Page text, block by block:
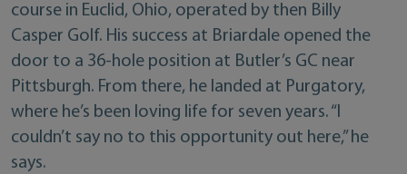
course in Euclid, Ohio, operated by then Billy
Casper Golf. His success at Briardale opened the
door to a 36-hole position at Butler’s GC near
Pittsburgh. From there, he landed at Purgatory,
where he’s been loving life for seven years. “I
couldn’t say no to this opportunity out here,” he
says.